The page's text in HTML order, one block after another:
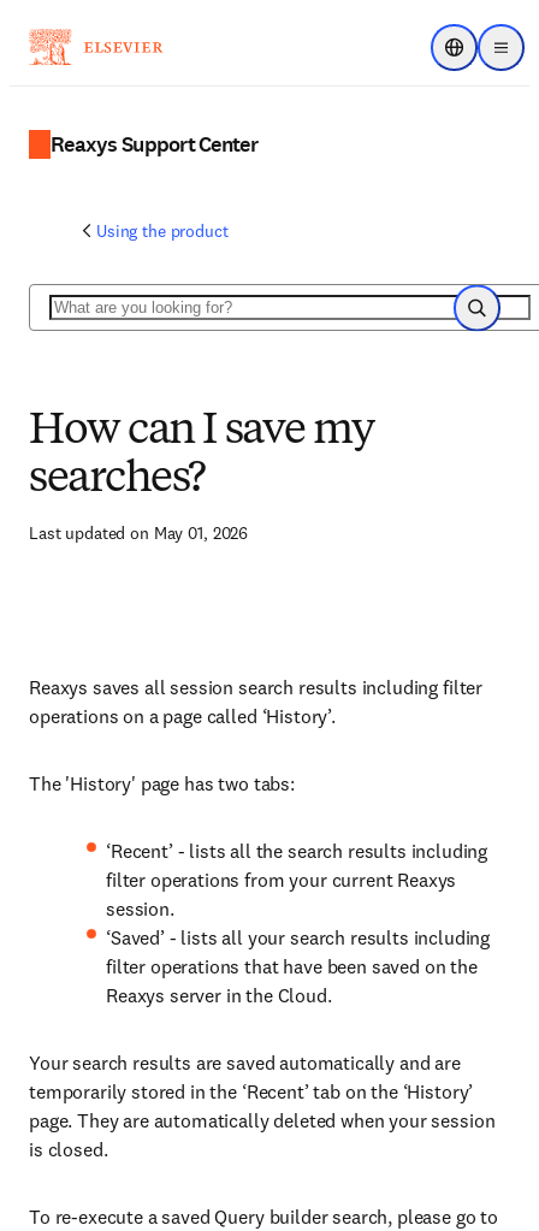
Menu
Choose
Reaxys Support Center
Using the product
Search
Search
How can I save my
searches?
Last updated on May 01, 2026
Reaxys saves all session search results including filter
operations on a page called ‘History’.
The 'History' page has two tabs:
‘Recent’ - lists all the search results including
filter operations from your current Reaxys
session.
‘Saved’ - lists all your search results including
filter operations that have been saved on the
Reaxys server in the Cloud.
Your search results are saved automatically and are
temporarily stored in the ‘Recent’ tab on the ‘History’
page. They are automatically deleted when your session
is closed.
To re-execute a saved Query builder search, please go to